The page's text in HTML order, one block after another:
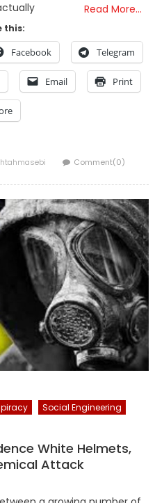
Read More…
this:
Facebook Telegram
Email Print
Comment(0)
Social Engineering
White Helmets,
Attack